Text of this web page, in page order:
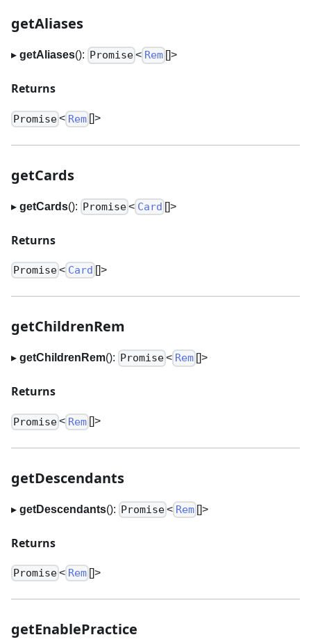
getAliases
▸ getAliases(): Promise< Rem []>
Returns
Promise< Rem []>
getCards
▸ getCards(): Promise< Card []>
Returns
Promise< Card []>
getChildrenRem
▸ getChildrenRem(): Promise< Rem []>
Returns
Promise< Rem >
getDescendants
▸ getDescendants(): Promise< Rem []>
Returns
Promise< Rem []>
getEnablePractice